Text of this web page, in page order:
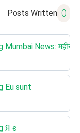
Posts Written 0
News: महीने
Eu sunt
Я є